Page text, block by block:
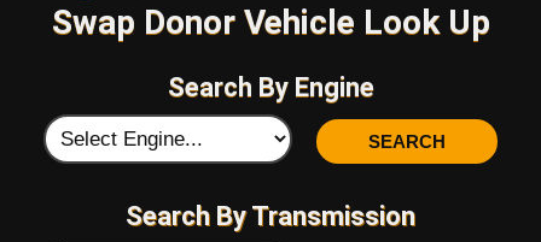
Swap Donor Vehicle Look Up
Search By Engine
Search By Transmission